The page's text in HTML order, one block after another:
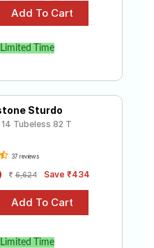
Time
Sturdo
Tubeless 82 T
37 reviews
6,624 Save ₹434
Time